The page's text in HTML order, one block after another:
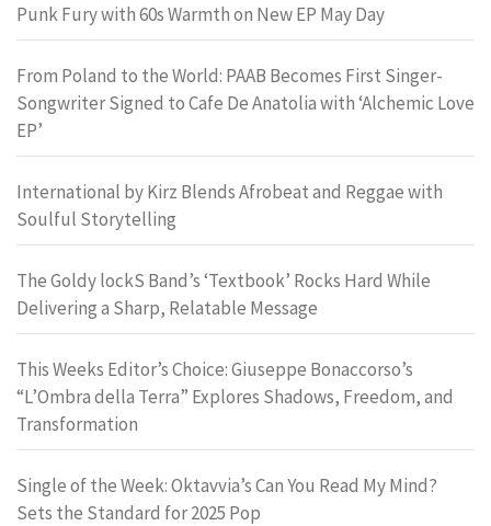
Punk Fury with 60s Warmth on New EP May Day
From Poland to the World: PAAB Becomes First Singer-
Songwriter Signed to Cafe De Anatolia with ‘Alchemic Love
EP’
International by Kirz Blends Afrobeat and Reggae with
Soulful Storytelling
The Goldy lockS Band’s ‘Textbook’ Rocks Hard While
Delivering a Sharp, Relatable Message
This Weeks Editor’s Choice: Giuseppe Bonaccorso’s
“L’Ombra della Terra” Explores Shadows, Freedom, and
Transformation
Single of the Week: Oktavvia’s Can You Read My Mind?
Sets the Standard for 2025 Pop